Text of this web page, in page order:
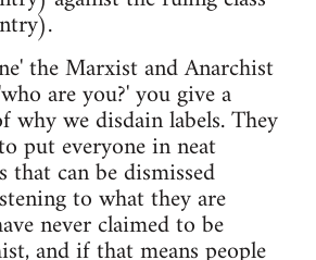
the Marxist and Anarchist
are you?' you give a
we disdain labels. They
put everyone in neat
that can be dismissed
to what they are
never claimed to be
and if that means people